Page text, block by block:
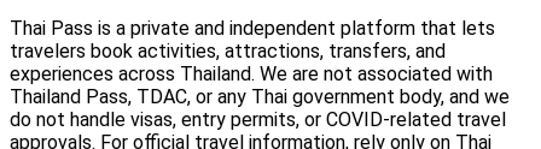
Thai Pass is a private and independent platform that lets
travelers book activities, attractions, transfers, and
experiences across Thailand. We are not associated with
Thailand Pass, TDAC, or any Thai government body, and we
do not handle visas, entry permits, or COVID-related travel
approvals. For official travel information, rely only on Thai